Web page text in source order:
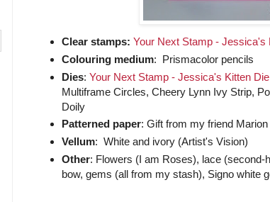
Clear stamps: Your Next Stamp - Jessica's
Colouring medium: Prismacolor pencils
Dies: Your Next Stamp - Jessica's Kitten
Multiframe Circles, Cheery Lynn Ivy Strip,
Doily
Patterned paper: Gift from my friend
Vellum: White and ivory (Artist's Vision)
Other: Flowers (I am Roses), lace (second-
bow, gems (all from my stash), Signo white